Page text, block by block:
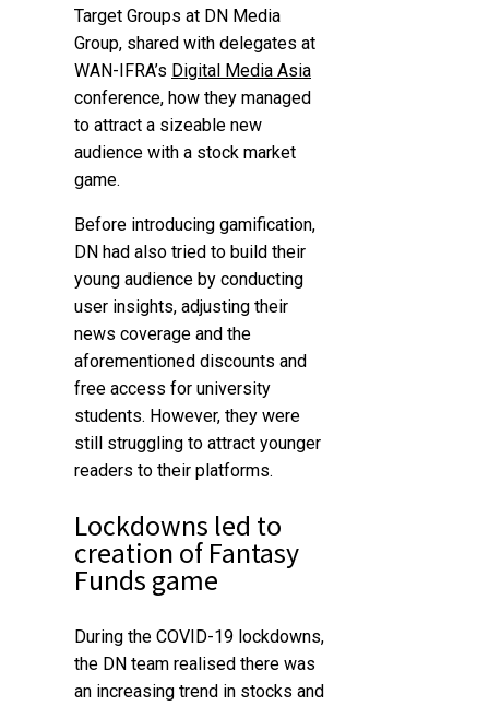
Target Groups at DN Media
Group, shared with delegates at
WAN-IFRA’s Digital Media Asia
conference, how they managed
to attract a sizeable new
audience with a stock market
game.
Before introducing gamification,
DN had also tried to build their
young audience by conducting
user insights, adjusting their
news coverage and the
aforementioned discounts and
free access for university
students. However, they were
still struggling to attract younger
readers to their platforms.
Lockdowns led to
creation of Fantasy
Funds game
During the COVID-19 lockdowns,
the DN team realised there was
an increasing trend in stocks and